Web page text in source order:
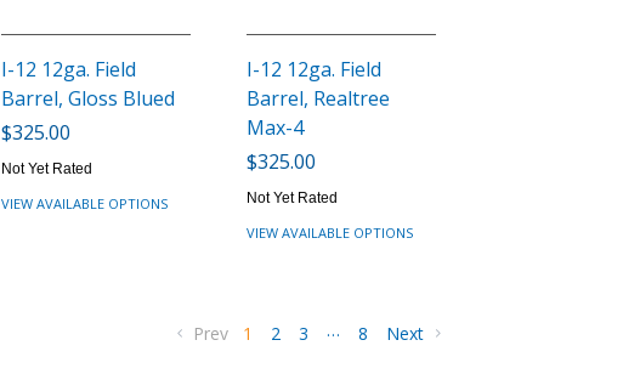
I-12 12ga. Field
Barrel, Gloss Blued
$325.00
Not Yet Rated
VIEW AVAILABLE OPTIONS
I-12 12ga. Field
Barrel, Realtree
Max-4
$325.00
Not Yet Rated
VIEW AVAILABLE OPTIONS
Prev 1 2 3 … 8 Next